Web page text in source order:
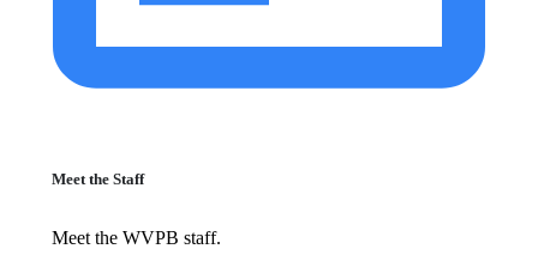
Meet the Staff
Meet the WVPB staff.